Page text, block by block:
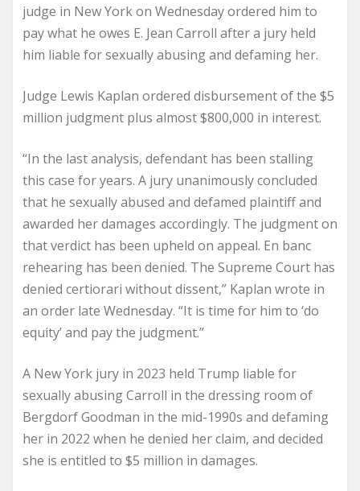
judge in New York on Wednesday ordered him to
pay what he owes E. Jean Carroll after a jury held
him liable for sexually abusing and defaming her.
Judge Lewis Kaplan ordered disbursement of the $5
million judgment plus almost $800,000 in interest.
“In the last analysis, defendant has been stalling
this case for years. A jury unanimously concluded
that he sexually abused and defamed plaintiff and
awarded her damages accordingly. The judgment on
that verdict has been upheld on appeal. En banc
rehearing has been denied. The Supreme Court has
denied certiorari without dissent,” Kaplan wrote in
an order late Wednesday. “It is time for him to ‘do
equity’ and pay the judgment.”
A New York jury in 2023 held Trump liable for
sexually abusing Carroll in the dressing room of
Bergdorf Goodman in the mid-1990s and defaming
her in 2022 when he denied her claim, and decided
she is entitled to $5 million in damages.